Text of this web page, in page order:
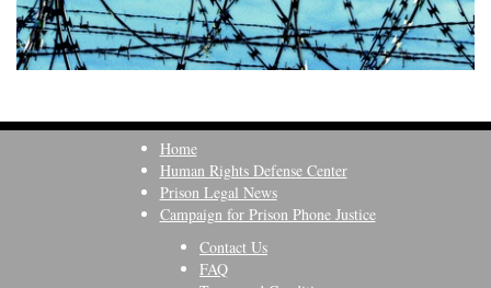
Home
Human Rights Defense Center
Prison Legal News
Campaign for Prison Phone Justice
Contact Us
FAQ